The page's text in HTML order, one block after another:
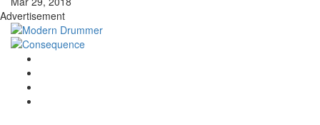
Advertisement